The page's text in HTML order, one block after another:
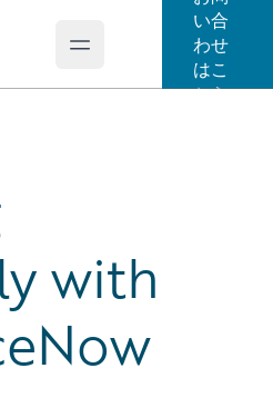
Open main menu
い合
わせ
はこ
ちら
with